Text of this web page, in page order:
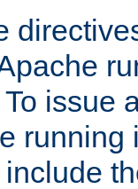
issue
running